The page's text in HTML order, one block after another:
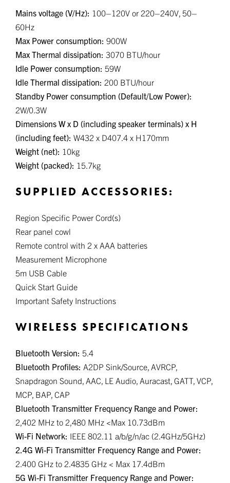
Mains voltage (V/Hz): 100–120V or 220–240V, 50–
60Hz
Max Power consumption: 900W
Max Thermal dissipation: 3070 BTU/hour
Idle Power consumption: 59W
Idle Thermal dissipation: 200 BTU/hour
Standby Power consumption (Default/Low Power):
2W/0.3W
Dimensions W x D (including speaker terminals) x H
(including feet): W432 x D407.4 x H170mm
Weight (net): 10kg
Weight (packed): 15.7kg
SUPPLIED ACCESSORIES:
Region Specific Power Cord(s)
Rear panel cowl
Remote control with 2 x AAA batteries
Measurement Microphone
5m USB Cable
Quick Start Guide
Important Safety Instructions
WIRELESS SPECIFICATIONS
Bluetooth Version: 5.4
Bluetooth Profiles: A2DP Sink/Source, AVRCP,
Snapdragon Sound, AAC, LE Audio, Auracast, GATT, VCP,
MCP, BAP, CAP
Bluetooth Transmitter Frequency Range and Power:
2,402 MHz to 2,480 MHz <Max 10.73dBm
Wi-Fi Network: IEEE 802.11 a/b/g/n/ac (2.4GHz/5GHz)
2.4G Wi-Fi Transmitter Frequency Range and Power:
2.400 GHz to 2.4835 GHz < Max 17.4dBm
5G Wi-Fi Transmitter Frequency Range and Power: